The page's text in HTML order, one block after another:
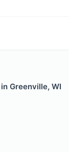
Greenville, WI